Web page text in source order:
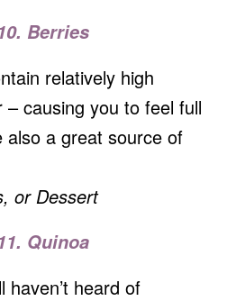
Berries
relatively high
causing you to feel full
also a great source of
or Dessert
Quinoa
haven’t heard of